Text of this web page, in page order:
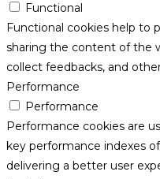
Functional
Functional cookies help to
sharing the content of the
collect feedbacks, and
Performance
Performance
Performance cookies are
key performance indexes
delivering a better user